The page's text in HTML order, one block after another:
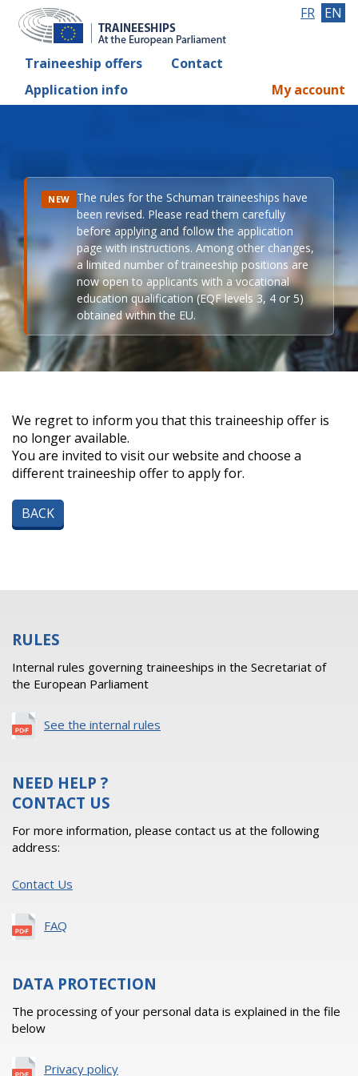
Traineeship offers
Contact
Application info
FR EN
My account
NEW The rules for the Schuman traineeships have
been revised. Please read them carefully
before applying and follow the application
page with instructions. Among other changes,
a limited number of traineeship positions are
now open to applicants with a vocational
education qualification (EQF levels 3, 4 or 5)
obtained within the EU.
We regret to inform you that this traineeship offer is
no longer available.
You are invited to visit our website and choose a
different traineeship offer to apply for.
BACK
RULES
Internal rules governing traineeships in the Secretariat of
the European Parliament
See the internal rules
NEED HELP ?
CONTACT US
For more information, please contact us at the following
address:
Contact Us
FAQ
DATA PROTECTION
The processing of your personal data is explained in the file
below
Privacy policy